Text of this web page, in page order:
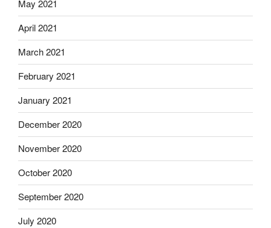
May 2021
April 2021
March 2021
February 2021
January 2021
December 2020
November 2020
October 2020
September 2020
July 2020